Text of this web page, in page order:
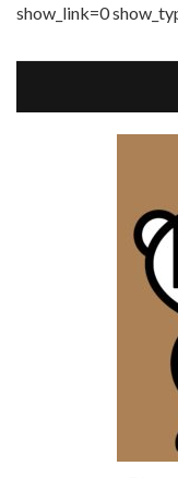
show_link=0